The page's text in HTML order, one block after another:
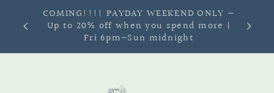
Skip to
content
SIGN UP TO OUR NEWSLETTER & GET
10% OFF